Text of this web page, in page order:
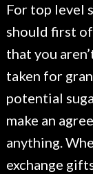
For top level
should first
that you
taken for
potential
make an
anything.
exchange